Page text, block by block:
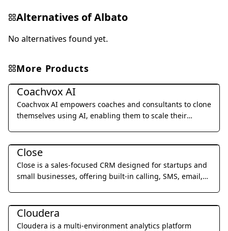
Alternatives ofAlbato
No alternatives found yet.
More Products
Business Management
Coachvox AI
Coachvox AI empowers coaches and consultants to clone
themselves using AI, enabling them to scale their
Business Management
Close
Close is a sales-focused CRM designed for startups and
small businesses, offering built-in calling, SMS, email,
Business Management
Cloudera
Cloudera is a multi-environment analytics platform